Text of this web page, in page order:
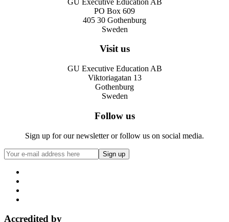
PO Box 609
405 30 Gothenburg
Sweden
Visit us
GU Executive Education AB
Viktoriagatan 13
Gothenburg
Sweden
Follow us
Sign up for our newsletter or follow us on social media.
Accredited by